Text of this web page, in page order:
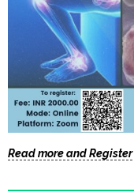
Read more and Register